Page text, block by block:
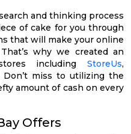
and thinking process
of cake for you through
that will make your online
why we created an
including StoreUs,
Don’t miss to utilizing the
amount of cash on every
Offers